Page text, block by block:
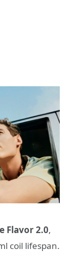
Flavor 2.0,
coil lifespan.